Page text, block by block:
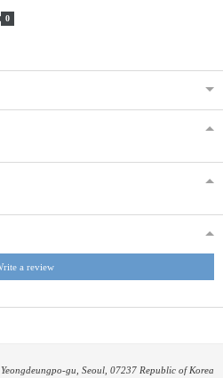
0
a review
gu, Seoul, 07237 Republic of Korea